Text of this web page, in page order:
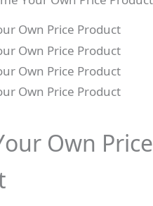
Own Price